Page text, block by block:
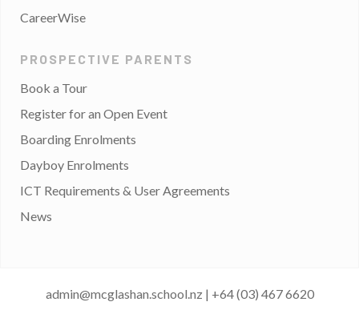
CareerWise
PROSPECTIVE PARENTS
Book a Tour
Register for an Open Event
Boarding Enrolments
Dayboy Enrolments
ICT Requirements & User Agreements
News
admin@mcglashan.school.nz | +64 (03) 467 6620